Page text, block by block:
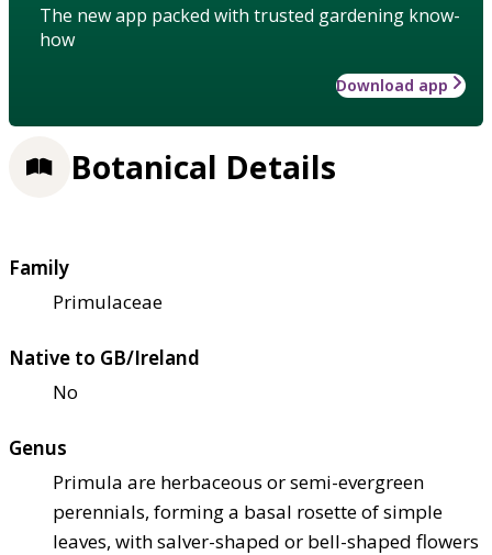
The new app packed with trusted gardening know-
how
Download app
Botanical Details
Family
Primulaceae
Native to GB/Ireland
No
Genus
Primula are herbaceous or semi-evergreen
perennials, forming a basal rosette of simple
leaves, with salver-shaped or bell-shaped flowers